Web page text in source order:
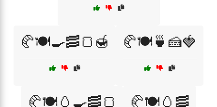
🥐🍽️🍳🥓🍞🍯 🥐🍽️🍵🍰🍓
🥐🍽️🥚🍳🥓🍞 🥐🍽️🥚🥓